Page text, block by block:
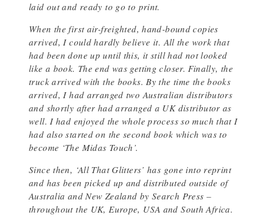
laid out and ready to go to print.
When the first air-freighted, hand-bound copies
arrived, I could hardly believe it. All the work that
had been done up until this, it still had not looked
like a book. The end was getting closer. Finally, the
truck arrived with the books. By the time the books
arrived, I had arranged two Australian distributors
and shortly after had arranged a UK distributor as
well. I had enjoyed the whole process so much that I
had also started on the second book which was to
become ‘The Midas Touch’.
Since then, ‘All That Glitters’ has gone into reprint
and has been picked up and distributed outside of
Australia and New Zealand by Search Press –
throughout the UK, Europe, USA and South Africa.